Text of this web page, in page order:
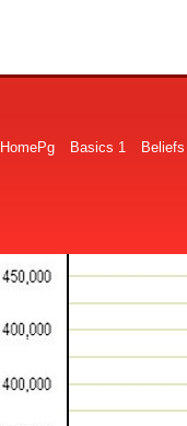
HomePg Basics 1 Beliefs